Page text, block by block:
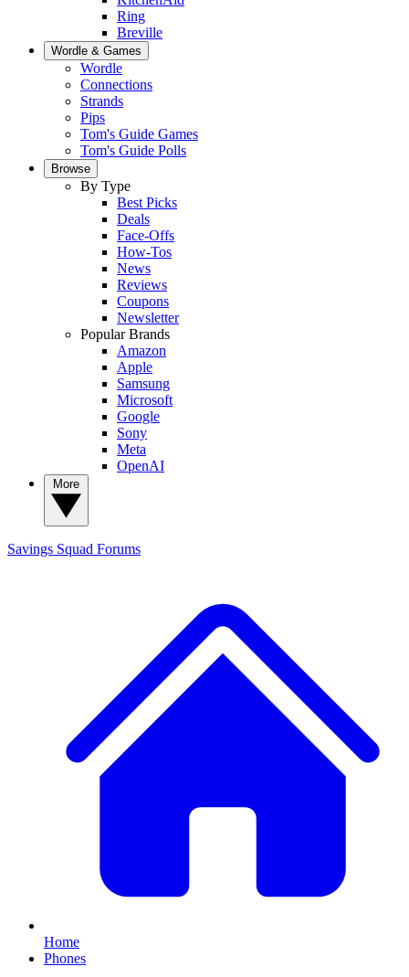
Ring
Breville
Wordle & Games
Wordle
Connections
Strands
Pips
Tom's Guide Games
Tom's Guide Polls
Browse
By Type
Best Picks
Deals
Face-Offs
How-Tos
News
Reviews
Coupons
Newsletter
Popular Brands
Amazon
Apple
Samsung
Microsoft
Google
Sony
Meta
OpenAI
Savings Squad Forums
Home
Phones